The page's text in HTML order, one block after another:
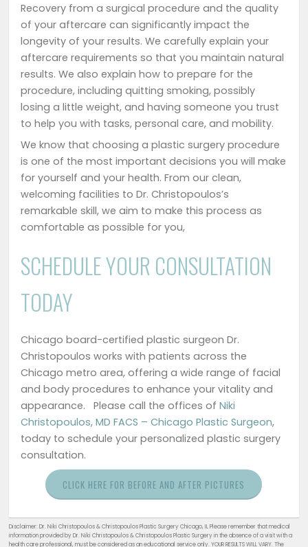
Recovery from a surgical procedure and the quality
of your aftercare can significantly impact the
longevity of your results. We carefully explain your
aftercare requirements so that you maintain natural
results. We also explain how to prepare for the
procedure, including quitting smoking, possibly
losing a little weight, and having someone you trust
to help you with tasks, personal care, and mobility.
We know that choosing a plastic surgery procedure
is one of the most important decisions you will make
for yourself and your health. From our clean,
welcoming facilities to Dr. Christopoulos’s
remarkable skill, we aim to make this process as
comfortable as possible for you,
SCHEDULE YOUR CONSULTATION
TODAY
Chicago board-certified plastic surgeon Dr.
Christopoulos works with patients across the
Chicago metro area, offering a wide range of facial
and body procedures to enhance your vitality and
appearance. Please call the offices of Niki
Christopoulos, MD FACS – Chicago Plastic Surgeon,
today to schedule your personalized plastic surgery
consultation.
CLICK HERE FOR BEFORE AND AFTER PICTURES
Disclaimer: Dr. Niki Christopoulos & Christopoulos Plastic Surgery Chicago, IL Please remember that medical
information provided by Dr. Niki Christopoulos & Christopoulos Plastic Surgery in the absence of a visit with a
health care professional, must be considered as an educational service only. YOUR RESULTS WILL VARY. The